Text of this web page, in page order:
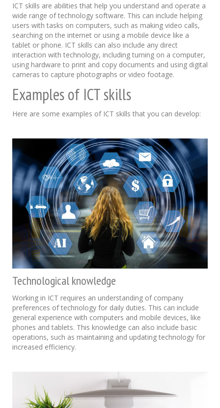
ICT skills are abilities that help you understand and operate a
wide range of technology software. This can include helping
users with tasks on computers, such as making video calls,
searching on the internet or using a mobile device like a
tablet or phone. ICT skills can also include any direct
interaction with technology, including turning on a computer,
using hardware to print and copy documents and using digital
cameras to capture photographs or video footage.
Examples of ICT skills
Here are some examples of ICT skills that you can develop:
Technological knowledge
Working in ICT requires an understanding of company
preferences of technology for daily duties. This can include
general experience with computers and mobile devices, like
phones and tablets. This knowledge can also include basic
operations, such as maintaining and updating technology for
increased efficiency.